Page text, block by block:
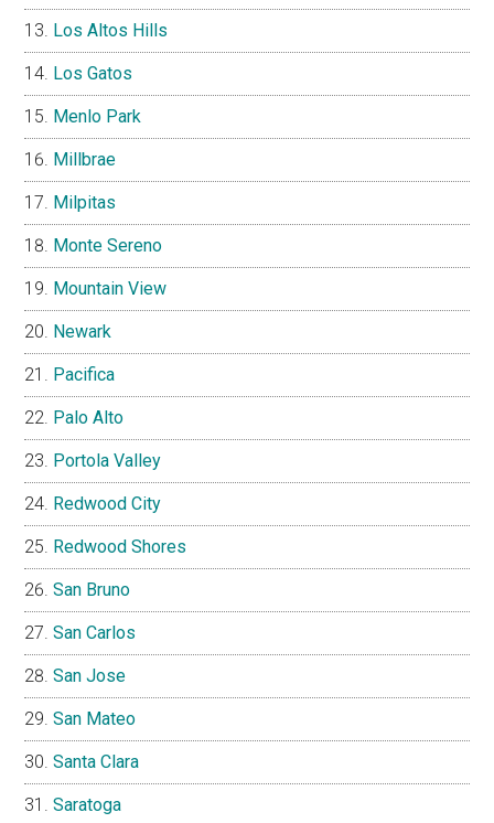
Los Altos Hills
Los Gatos
Menlo Park
Millbrae
Milpitas
Monte Sereno
Mountain View
Newark
Pacifica
Palo Alto
Portola Valley
Redwood City
Redwood Shores
San Bruno
San Carlos
San Jose
San Mateo
Santa Clara
Saratoga